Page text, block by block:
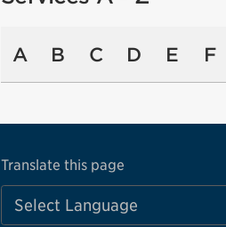
A B C D E F
Translate this page